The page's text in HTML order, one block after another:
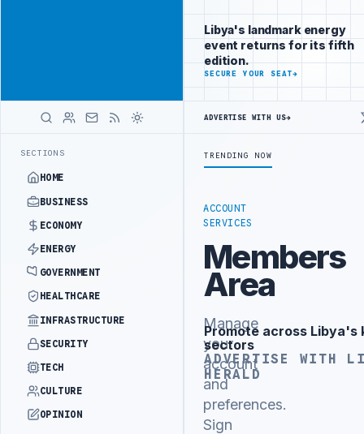
SECTIONS
HOME
BUSINESS
ECONOMY
ENERGY
GOVERNMENT
HEALTHCARE
INFRASTRUCTURE
SECURITY
TECH
CULTURE
OPINION
investors
following Libya
closely
ADVERTISE
WITH
ACCOUNT
SERVICES
Members
Area
Manage
your
account
and
preferences.
Sign
Libya's landmark energy
event returns for its fifth
edition.
SECURE YOUR SEAT→
ADVERTISE WITH US→
TRENDING NOW
Advertisement
Promote across Libya's
sectors
ADVERTISE WITH
HERALD